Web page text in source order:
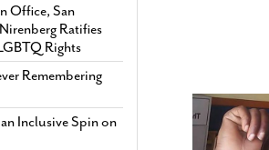
Office, San
Ratifies
Rights
Remembering
Inclusive Spin on